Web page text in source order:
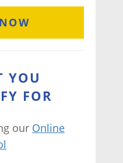
YOU
FOR
our Online